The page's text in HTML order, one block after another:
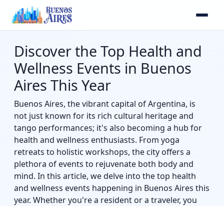
Discover the Top Health and
Wellness Events in Buenos
Aires This Year
Buenos Aires, the vibrant capital of Argentina, is
not just known for its rich cultural heritage and
tango performances; it's also becoming a hub for
health and wellness enthusiasts. From yoga
retreats to holistic workshops, the city offers a
plethora of events to rejuvenate both body and
mind. In this article, we delve into the top health
and wellness events happening in Buenos Aires this
year. Whether you're a resident or a traveler, you